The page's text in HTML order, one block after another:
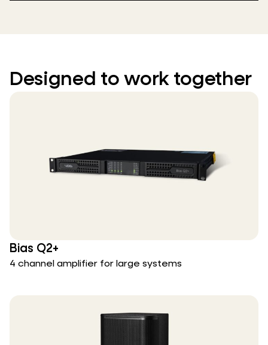
Designed to work together
Bias Q2+
4 channel amplifier for large systems